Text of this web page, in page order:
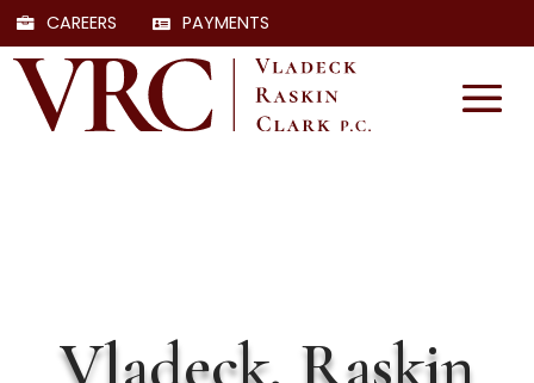
CAREERS PAYMENTS
Vladeck, Raskin